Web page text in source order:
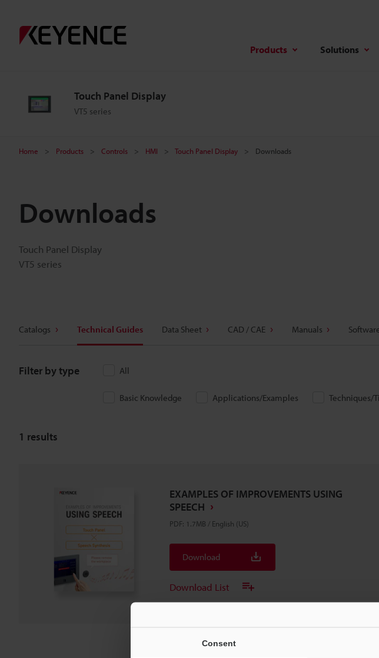
Consent
Products Solutions
Touch Panel Display
VT5 series
Home Products Controls HMI Touch Panel Display Downloads
Downloads
Touch Panel Display
VT5 series
Catalogs Technical Guides Data Sheet CAD / CAE Manuals
Filter by type All
Basic Knowledge Applications/Examples Techniques/
1 results
EXAMPLES OF IMPROVEMENTS USING
SPEECH
PDF: 1.7MB / English (US)
Download
Download List